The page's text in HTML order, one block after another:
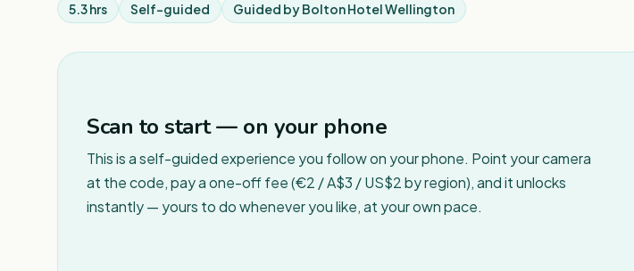
5.3 hrs Self-guided Guided byBolton Hotel Wellington
Scan to start — on your phone
This is a self-guided experience you follow on your phone. Point your camera
at the code, pay a one-off fee (€2 / A$3 / US$2 by region), and it unlocks
instantly — yours to do whenever you like, at your own pace.